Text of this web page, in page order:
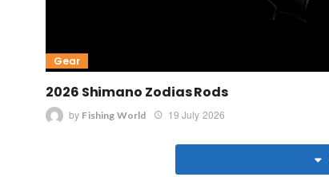
Gear
2026 Shimano Zodias Rods
by Fishing World 19 July 2026